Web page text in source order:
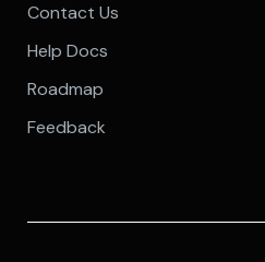
Contact Us
Help Docs
Roadmap
Feedback